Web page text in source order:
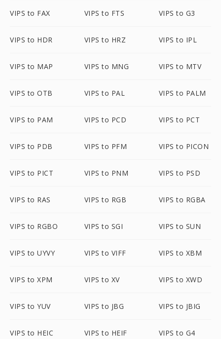
VIPS to FAX VIPS to FTS VIPS to G3
VIPS to HDR VIPS to HRZ VIPS to IPL
VIPS to MAP VIPS to MNG VIPS to MTV
VIPS to OTB VIPS to PAL VIPS to PALM
VIPS to PAM VIPS to PCD VIPS to PCT
VIPS to PDB VIPS to PFM VIPS to PICON
VIPS to PICT VIPS to PNM VIPS to PSD
VIPS to RAS VIPS to RGB VIPS to RGBA
VIPS to RGBO VIPS to SGI VIPS to SUN
VIPS to UYVY VIPS to VIFF VIPS to XBM
VIPS to XPM VIPS to XV VIPS to XWD
VIPS to YUV VIPS to JBG VIPS to JBIG
VIPS to HEIC VIPS to HEIF VIPS to G4